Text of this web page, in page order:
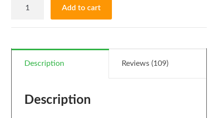
BRONZE-
quantity
Add to cart
Description Reviews (109)
Description